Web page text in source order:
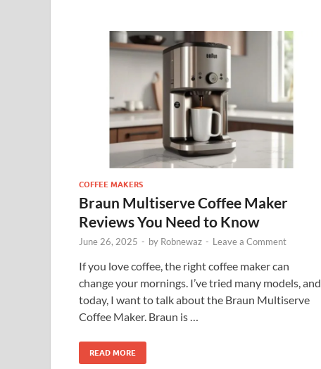
COFFEE MAKERS
Braun Multiserve Coffee Maker
Reviews You Need to Know
June 26, 2025 - by Robnewaz - Leave a Comment
If you love coffee, the right coffee maker can
change your mornings. I’ve tried many models, and
today, I want to talk about the Braun Multiserve
Coffee Maker. Braun is …
READ MORE